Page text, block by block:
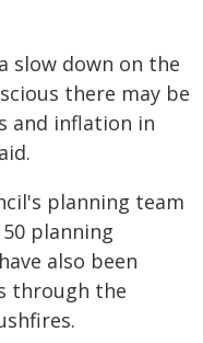
slow down on the
there may be
and inflation in
planning team
planning
also been
through the